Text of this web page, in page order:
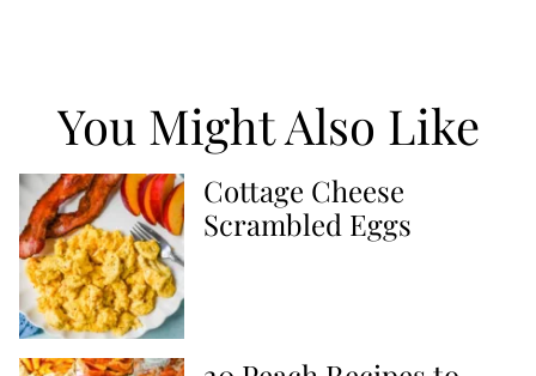
You Might Also Like
Cottage Cheese
Scrambled Eggs